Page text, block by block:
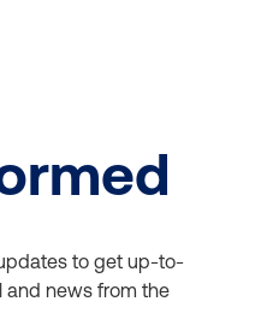
to get up-to-
and news from the